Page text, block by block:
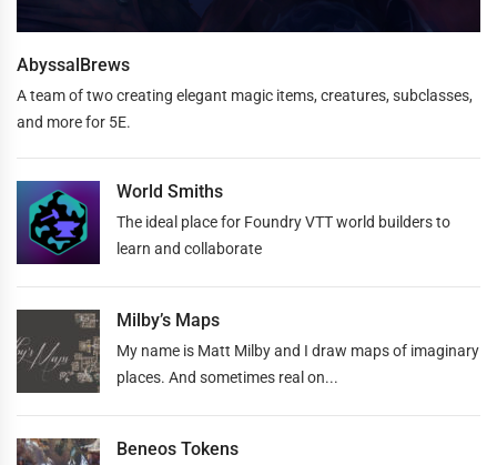
AbyssalBrews
A team of two creating elegant magic items, creatures, subclasses,
and more for 5E.
World Smiths
The ideal place for Foundry VTT world builders to
learn and collaborate
Milby’s Maps
My name is Matt Milby and I draw maps of imaginary
places. And sometimes real on...
Beneos Tokens